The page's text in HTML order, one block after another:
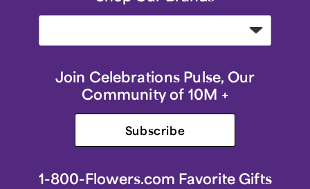
Join Celebrations Pulse, Our
Community of 10M +
Subscribe
1-800-Flowers.com Favorite Gifts